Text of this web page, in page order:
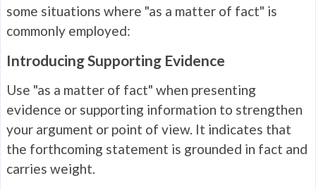
some situations where "as a matter of fact" is
commonly employed:
Introducing Supporting Evidence
Use "as a matter of fact" when presenting
evidence or supporting information to strengthen
your argument or point of view. It indicates that
the forthcoming statement is grounded in fact and
carries weight.